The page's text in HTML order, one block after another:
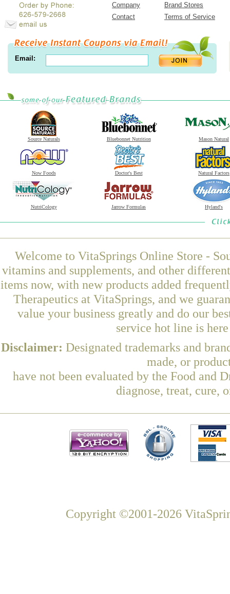
Company
Brand Stores
Contact
Terms of Service
Email:
Source Naturals Bluebonnet Nutrition Mason Natural
Now Foods Doctor's Best Natural Factors
NutriCology Jarrow Formulas Hyland's
Welcome to VitaSprings Online Store -
vitamins and supplements, and other
items now, with new products added
Therapeutics at VitaSprings, and we
value your business greatly and do our
service hot line is
Disclaimer: Designated trademarks and
made, or
have not been evaluated by the Food and
diagnose, treat, cure,
Copyright ©2001-2026